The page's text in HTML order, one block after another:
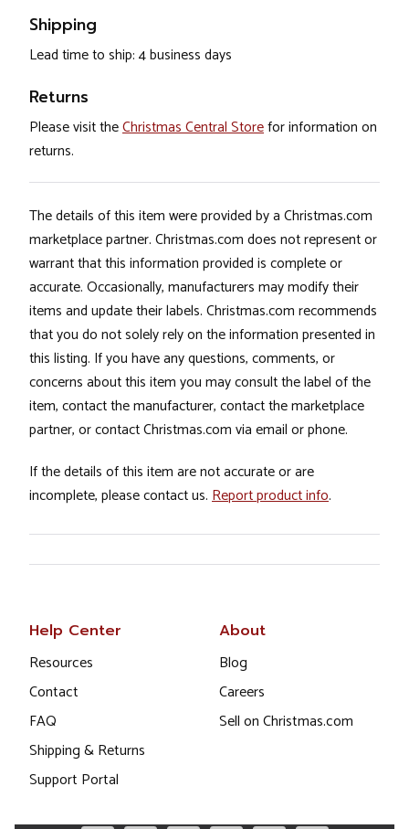
Shipping
Lead time to ship: 4 business days
Returns
Please visit theChristmas Central Storefor information on
returns.
The details of this item were provided by a Christmas.com
marketplace partner. Christmas.com does not represent or
warrant that this information provided is complete or
accurate. Occasionally, manufacturers may modify their
items and update their labels. Christmas.com recommends
that you do not solely rely on the information presented in
this listing. If you have any questions, comments, or
concerns about this item you may consult the label of the
item, contact the manufacturer, contact the marketplace
partner, or contact Christmas.com via email or phone.
If the details of this item are not accurate or are
incomplete, please contact us. Report product info.
Help Center
Resources
Contact
FAQ
Shipping & Returns
Support Portal
About
Blog
Careers
Sell on Christmas.com